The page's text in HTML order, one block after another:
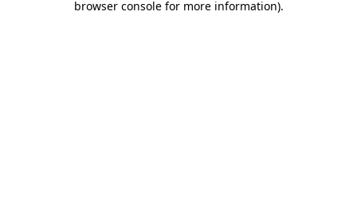
browser console for more information).